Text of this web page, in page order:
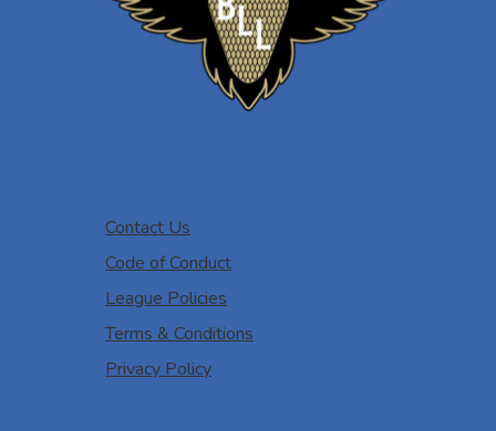
Contact Us
Code of Conduct
League Policies
Terms & Conditions
Privacy Policy